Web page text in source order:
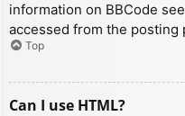
information on BBCode
accessed from the posting
Top
Can I use HTML?